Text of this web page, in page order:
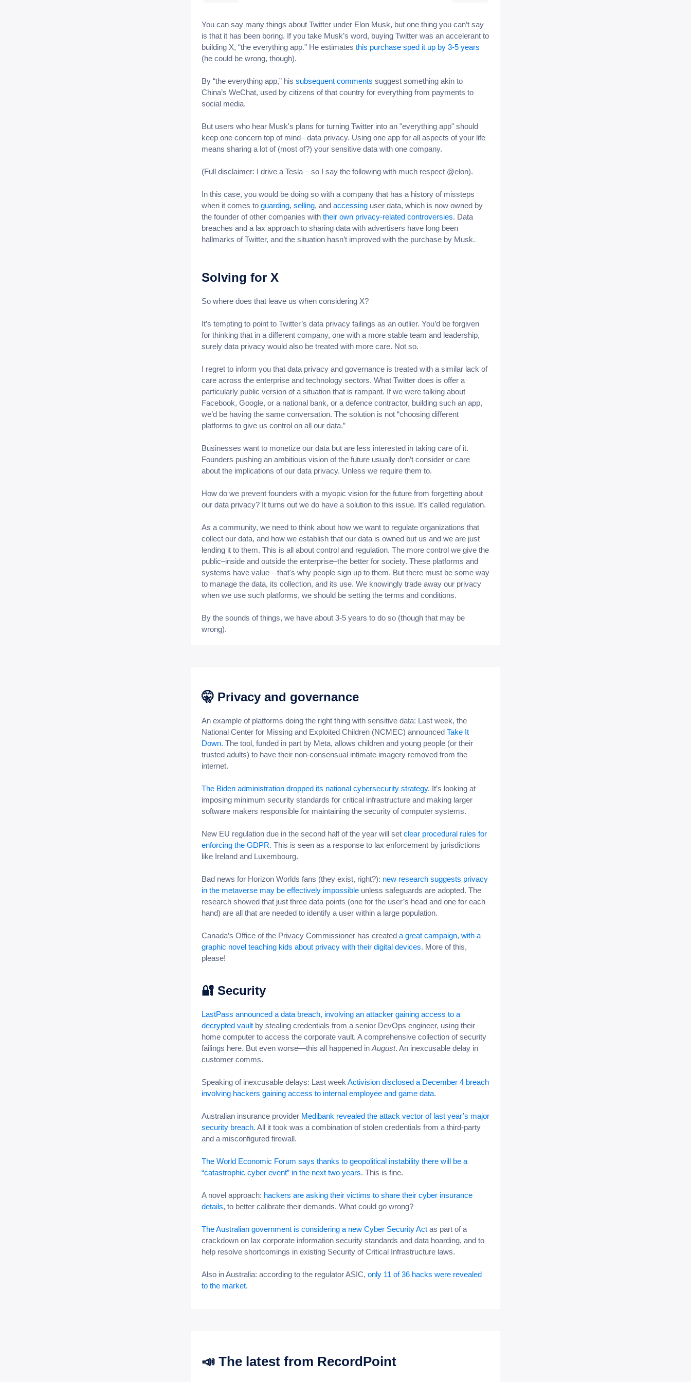
You can say many things about Twitter under Elon Musk, but one thing you can’t say
is that it has been boring. If you take Musk’s word, buying Twitter was an accelerant to
building X, “the everything app." He estimates this purchase sped it up by 3-5 years
(he could be wrong, though).
By “the everything app,” his subsequent comments suggest something akin to
China’s WeChat, used by citizens of that country for everything from payments to
social media.
But users who hear Musk's plans for turning Twitter into an "everything app" should
keep one concern top of mind– data privacy. Using one app for all aspects of your life
means sharing a lot of (most of?) your sensitive data with one company.
(Full disclaimer: I drive a Tesla – so I say the following with much respect @elon).
In this case, you would be doing so with a company that has a history of missteps
when it comes to guarding, selling, and accessing user data, which is now owned by
the founder of other companies with their own privacy-related controversies. Data
breaches and a lax approach to sharing data with advertisers have long been
hallmarks of Twitter, and the situation hasn’t improved with the purchase by Musk.
Solving for X
So where does that leave us when considering X?
It’s tempting to point to Twitter’s data privacy failings as an outlier. You’d be forgiven
for thinking that in a different company, one with a more stable team and leadership,
surely data privacy would also be treated with more care. Not so.
I regret to inform you that data privacy and governance is treated with a similar lack of
care across the enterprise and technology sectors. What Twitter does is offer a
particularly public version of a situation that is rampant. If we were talking about
Facebook, Google, or a national bank, or a defence contractor, building such an app,
we’d be having the same conversation. The solution is not “choosing different
platforms to give us control on all our data.”
Businesses want to monetize our data but are less interested in taking care of it.
Founders pushing an ambitious vision of the future usually don’t consider or care
about the implications of our data privacy. Unless we require them to.
How do we prevent founders with a myopic vision for the future from forgetting about
our data privacy? It turns out we do have a solution to this issue. It’s called regulation.
As a community, we need to think about how we want to regulate organizations that
collect our data, and how we establish that our data is owned but us and we are just
lending it to them. This is all about control and regulation. The more control we give the
public–inside and outside the enterprise–the better for society. These platforms and
systems have value—that's why people sign up to them. But there must be some way
to manage the data, its collection, and its use. We knowingly trade away our privacy
when we use such platforms, we should be setting the terms and conditions.
By the sounds of things, we have about 3-5 years to do so (though that may be
wrong).
🤫 Privacy and governance
An example of platforms doing the right thing with sensitive data: Last week, the
National Center for Missing and Exploited Children (NCMEC) announced Take It
Down. The tool, funded in part by Meta, allows children and young people (or their
trusted adults) to have their non-consensual intimate imagery removed from the
internet.
The Biden administration dropped its national cybersecurity strategy. It’s looking at
imposing minimum security standards for critical infrastructure and making larger
software makers responsible for maintaining the security of computer systems.
New EU regulation due in the second half of the year will set clear procedural rules for
enforcing the GDPR. This is seen as a response to lax enforcement by jurisdictions
like Ireland and Luxembourg.
Bad news for Horizon Worlds fans (they exist, right?): new research suggests privacy
in the metaverse may be effectively impossible unless safeguards are adopted. The
research showed that just three data points (one for the user’s head and one for each
hand) are all that are needed to identify a user within a large population.
Canada’s Office of the Privacy Commissioner has created a great campaign, with a
graphic novel teaching kids about privacy with their digital devices. More of this,
please!
🔐 Security
LastPass announced a data breach, involving an attacker gaining access to a
decrypted vault by stealing credentials from a senior DevOps engineer, using their
home computer to access the corporate vault. A comprehensive collection of security
failings here. But even worse—this all happened in August. An inexcusable delay in
customer comms.
Speaking of inexcusable delays: Last week Activision disclosed a December 4 breach
involving hackers gaining access to internal employee and game data.
Australian insurance provider Medibank revealed the attack vector of last year’s major
security breach. All it took was a combination of stolen credentials from a third-party
and a misconfigured firewall.
The World Economic Forum says thanks to geopolitical instability there will be a
“catastrophic cyber event” in the next two years. This is fine.
A novel approach: hackers are asking their victims to share their cyber insurance
details, to better calibrate their demands. What could go wrong?
The Australian government is considering a new Cyber Security Act as part of a
crackdown on lax corporate information security standards and data hoarding, and to
help resolve shortcomings in existing Security of Critical Infrastructure laws.
Also in Australia: according to the regulator ASIC, only 11 of 36 hacks were revealed
to the market.
📣 The latest from RecordPoint